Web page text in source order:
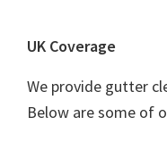
UK Coverage
We provide gutter
Below are some of